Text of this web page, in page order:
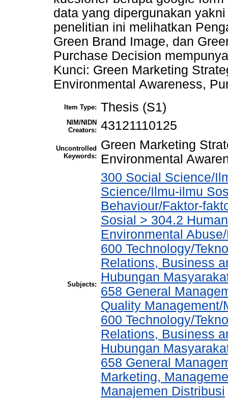
data yang dipergunakan
penelitian ini melihatkan
Green Brand Image, dan
Purchase Decision
Kunci: Green Marketing
Environmental Awareness,
Item Type: Thesis (S1)
NIM/NIDN
Creators: 43121110125
Uncontrolled
Keywords:
Green Marketing
Environmental
Subjects:
300 Social Science/
Science/Ilmu-ilmu
Behaviour/Faktor-
Sosial > 304.2
Environmental
600 Technology/
Relations, Business
Hubungan
658 General
Quality
600 Technology/
Relations, Business
Hubungan
658 General
Marketing,
Manajemen Distribusi